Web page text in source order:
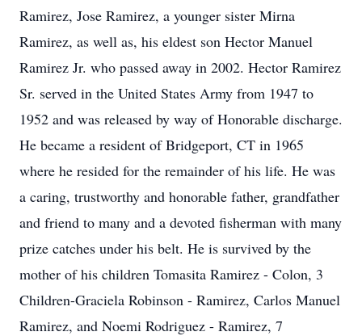
Ramirez, Jose Ramirez, a younger sister Mirna
Ramirez, as well as, his eldest son Hector Manuel
Ramirez Jr. who passed away in 2002. Hector Ramirez
Sr. served in the United States Army from 1947 to
1952 and was released by way of Honorable discharge.
He became a resident of Bridgeport, CT in 1965
where he resided for the remainder of his life. He was
a caring, trustworthy and honorable father, grandfather
and friend to many and a devoted fisherman with many
prize catches under his belt. He is survived by the
mother of his children Tomasita Ramirez - Colon, 3
Children-Graciela Robinson - Ramirez, Carlos Manuel
Ramirez, and Noemi Rodriguez - Ramirez, 7